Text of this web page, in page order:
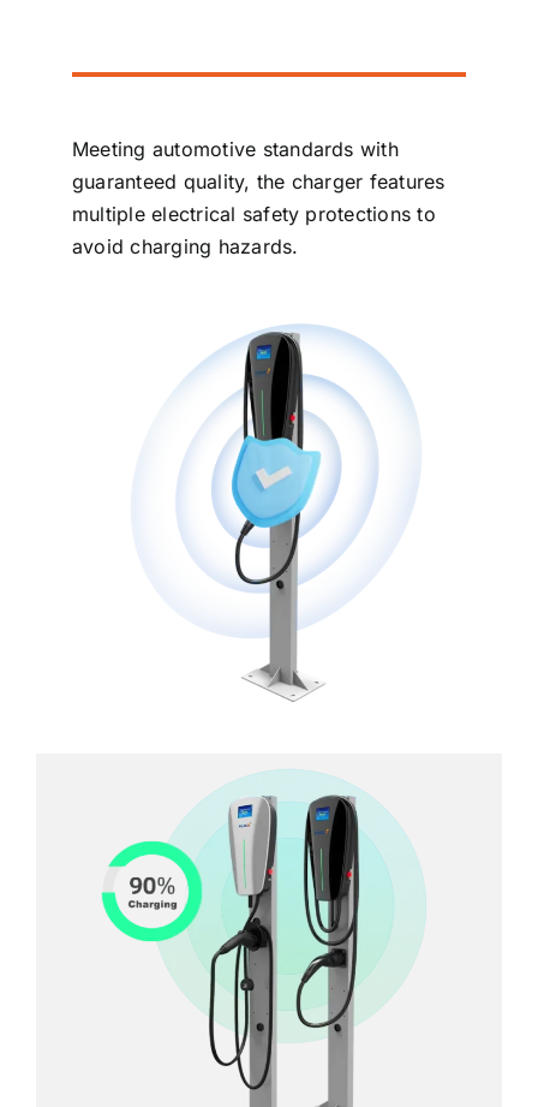
Meeting automotive standards with
guaranteed quality, the charger features
multiple electrical safety protections to
avoid charging hazards.